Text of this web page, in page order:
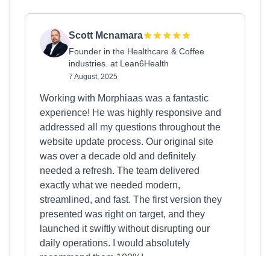
Scott Mcnamara
Founder in the Healthcare & Coffee
industries. at Lean6Health
7 August, 2025
Working with Morphiaas was a fantastic
experience! He was highly responsive and
addressed all my questions throughout the
website update process. Our original site
was over a decade old and definitely
needed a refresh. The team delivered
exactly what we needed modern,
streamlined, and fast. The first version they
presented was right on target, and they
launched it swiftly without disrupting our
daily operations. I would absolutely